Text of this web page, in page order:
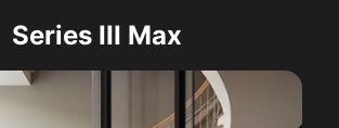
Series III Max